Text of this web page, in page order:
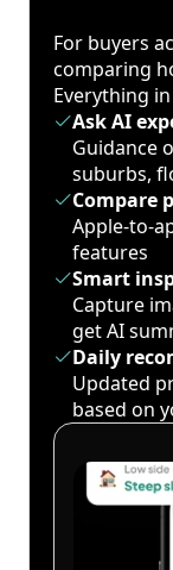
For buyers
comparing
Everything
Ask AI
Guidance
suburbs,
Compare
Apple-to-
features
Smart
Capture
get AI
Daily
Updated
based on